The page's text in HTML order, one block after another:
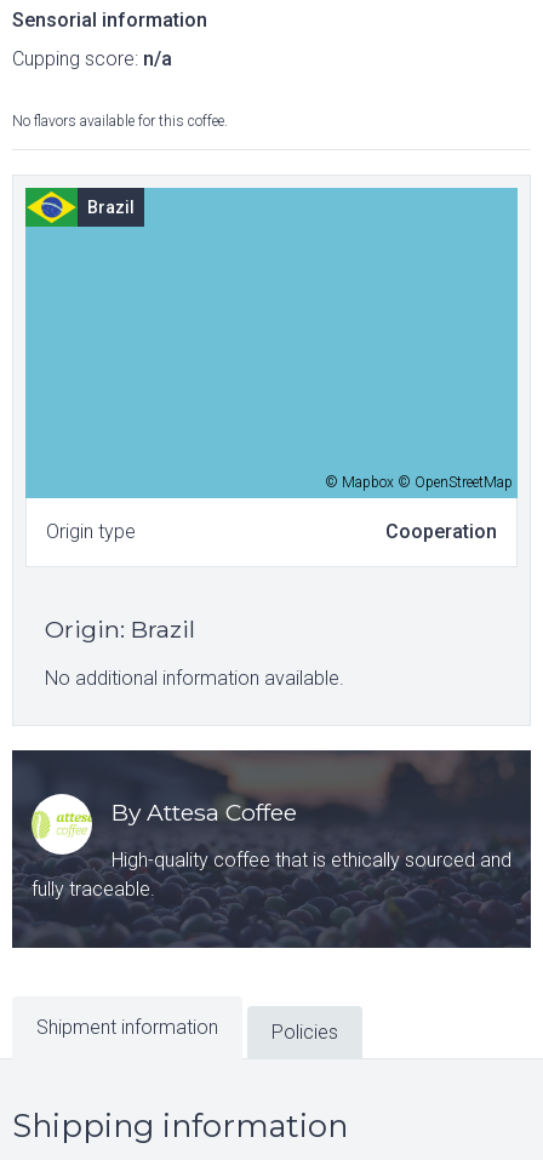
Sensorial information
Cupping score: n/a
No flavors available for this coffee.
Brazil
© Mapbox © OpenStreetMap
Origin type Cooperation
Origin: Brazil
No additional information available.
By Attesa Coffee
High-quality coffee that is ethically sourced and
fully traceable.
Shipment information Policies
Shipping information